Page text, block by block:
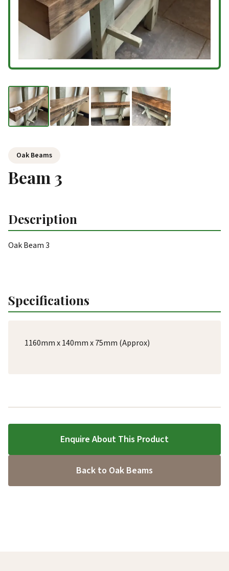
Oak Beams
Beam 3
Description
Oak Beam 3
Specifications
1160mm x 140mm x 75mm (Approx)
Enquire About This Product
Back to Oak Beams